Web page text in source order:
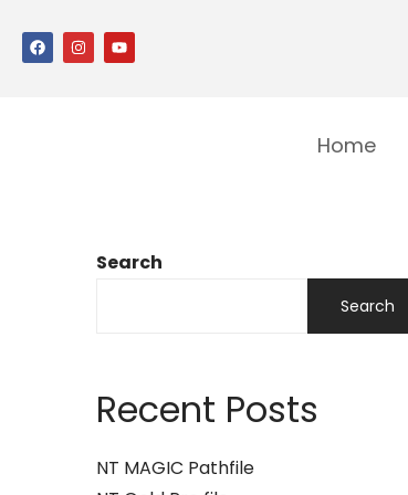
Home
Search
Search
Recent Posts
NT MAGIC Pathfile